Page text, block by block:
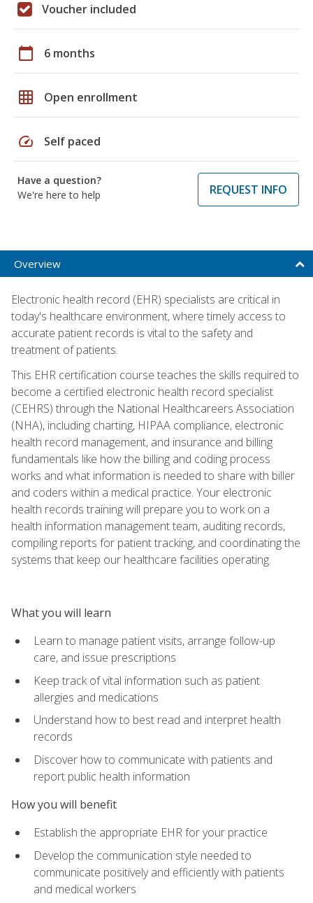
Voucher included
calendar_today 6 months
grid_on Open enrollment
speed Self paced
Have a question?
We're here to help
REQUEST INFO
Overview
Electronic health record (EHR) specialists are critical in
today's healthcare environment, where timely access to
accurate patient records is vital to the safety and
treatment of patients.
This EHR certification course teaches the skills required to
become a certified electronic health record specialist
(CEHRS) through the National Healthcareers Association
(NHA), including charting, HIPAA compliance, electronic
health record management, and insurance and billing
fundamentals like how the billing and coding process
works and what information is needed to share with biller
and coders within a medical practice. Your electronic
health records training will prepare you to work on a
health information management team, auditing records,
compiling reports for patient tracking, and coordinating the
systems that keep our healthcare facilities operating.
What you will learn
Learn to manage patient visits, arrange follow-up
care, and issue prescriptions
Keep track of vital information such as patient
allergies and medications
Understand how to best read and interpret health
records
Discover how to communicate with patients and
report public health information
How you will benefit
Establish the appropriate EHR for your practice
Develop the communication style needed to
communicate positively and efficiently with patients
and medical workers